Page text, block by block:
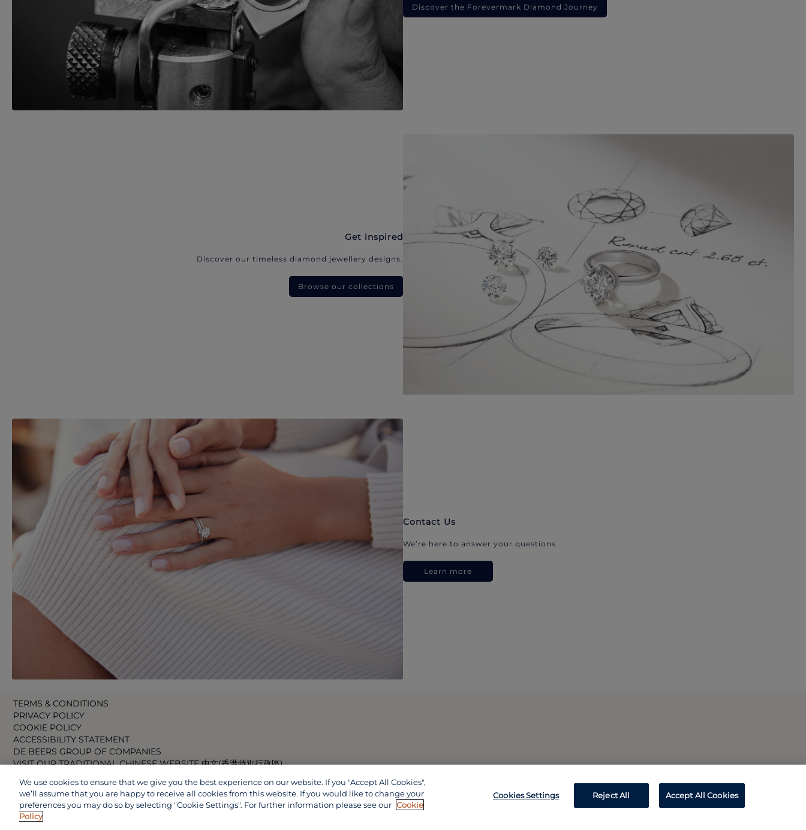
Discover the Forevermark Diamond Journey
Get inspired
Discover our timeless diamond jewellery designs.
Browse our collections
Contact Us
We’re here to answer your questions.
Learn more
TERMS & CONDITIONS
PRIVACY POLICY
COOKIE POLICY
ACCESSIBILITY STATEMENT
DE BEERS GROUP OF COMPANIES
VISIT OUR TRADITIONAL CHINESE WEBSITE 中文(香港特別行政區)
VISIT OUR CHINESE WEBSITE 中文(中国)
We use cookies to ensure that we give you the best experience on our website. If you "Accept All Cookies",
we’ll assume that you are happy to receive all cookies from this website. If you would like to change your
preferences you may do so by selecting "Cookie Settings". For further information please see our Cookie
Policy
Cookies Settings Reject All Accept All Cookies